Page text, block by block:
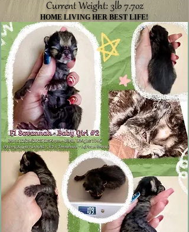
Current Weight: 3lb 7.7oz
HOME LIVING HER BEST LIFE!
HOME LIVING HER BEST LIFE!